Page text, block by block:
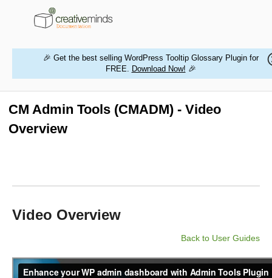
MAGENTO EXTENSIONS
BUY PRODUCTS
🎉 Get the best selling WordPress Tooltip Glossary Plugin for
FREE. Download Now! 🎉
CM Admin Tools (CMADM) - Video
Overview
Video Overview
Back to User Guides